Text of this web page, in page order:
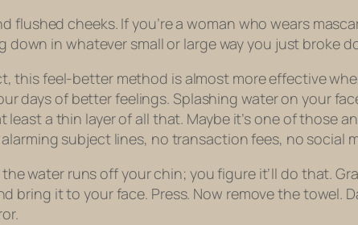
cheeks. If you’re a woman who wears
in whatever small or large way you just broke
this feel-better method is almost more effective
days of better feelings. Splashing water on your
a thin layer of all that. Maybe it’s one of those
subject lines, no transaction fees, no social
water runs off your chin; you figure it’ll do that.
bring it to your face. Press. Now remove the towel.